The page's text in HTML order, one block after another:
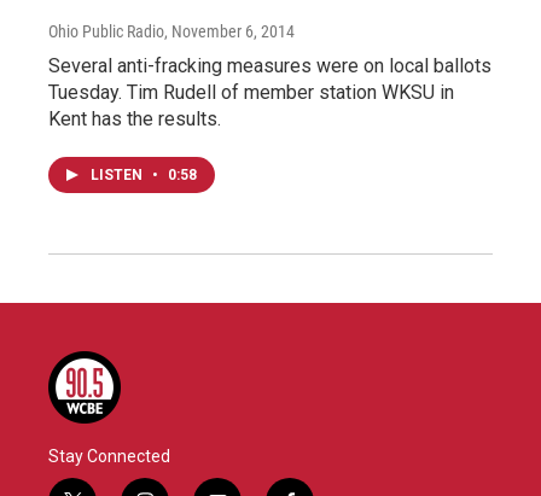
Ohio Public Radio, November 6, 2014
Several anti-fracking measures were on local ballots
Tuesday. Tim Rudell of member station WKSU in
Kent has the results.
LISTEN • 0:58
Stay Connected